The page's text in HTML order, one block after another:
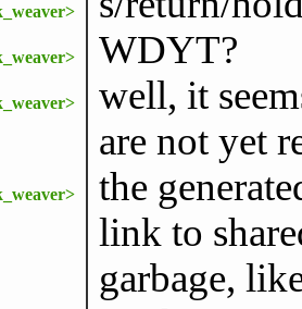
WDYT?
well, it
are not yet
the
link to
garbage,